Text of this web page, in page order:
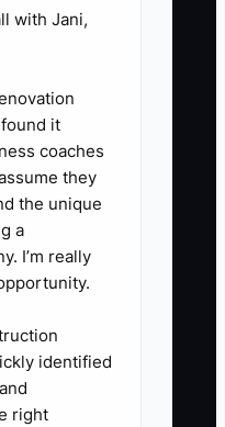
when
it in
the right
in
the
then post
next
facing
Pro
option for
with Jani,
found it
coaches
they
the unique
a
I’m really
identified
right